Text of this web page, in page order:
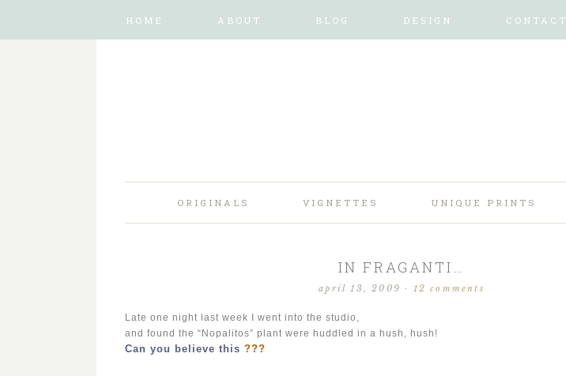
HOME ABOUT BLOG DESIGN CONTACT
ORIGINALS VIGNETTES UNIQUE PRINTS
IN FRAGANTI…
april 13, 2009 · 12 comments
Late one night last week I went into the studio,
and found the “Nopalitos” plant were huddled in a hush, hush!
Can you believe this ???